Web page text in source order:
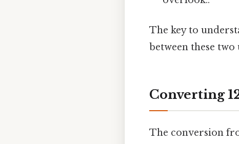
The key to
between these two
Converting
The conversion